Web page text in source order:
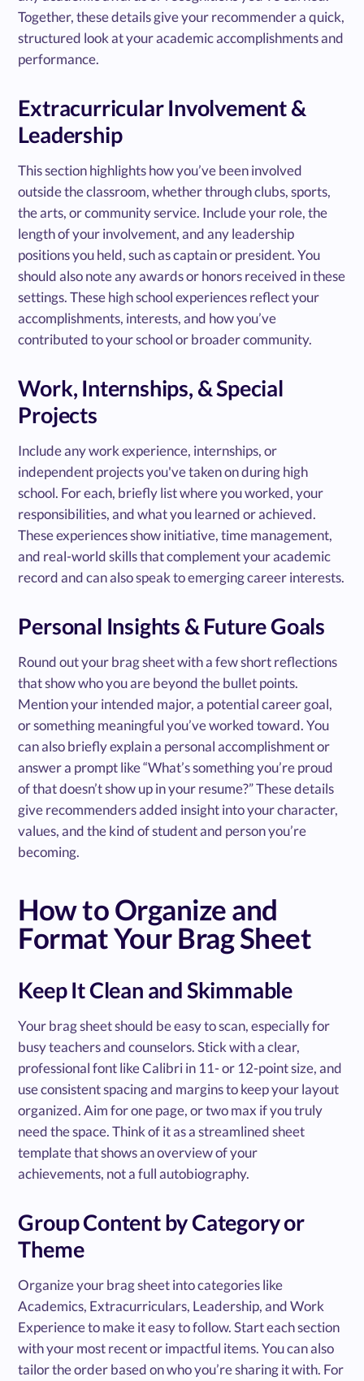
Together, these details give your recommender a quick,
structured look at your academic accomplishments and
performance.
Extracurricular Involvement &
Leadership
This section highlights how you’ve been involved
outside the classroom, whether through clubs, sports,
the arts, or community service. Include your role, the
length of your involvement, and any leadership
positions you held, such as captain or president. You
should also note any awards or honors received in these
settings. These high school experiences reflect your
accomplishments, interests, and how you’ve
contributed to your school or broader community.
Work, Internships, & Special
Projects
Include any work experience, internships, or
independent projects you've taken on during high
school. For each, briefly list where you worked, your
responsibilities, and what you learned or achieved.
These experiences show initiative, time management,
and real-world skills that complement your academic
record and can also speak to emerging career interests.
Personal Insights & Future Goals
Round out your brag sheet with a few short reflections
that show who you are beyond the bullet points.
Mention your intended major, a potential career goal,
or something meaningful you’ve worked toward. You
can also briefly explain a personal accomplishment or
answer a prompt like “What’s something you’re proud
of that doesn’t show up in your resume?” These details
give recommenders added insight into your character,
values, and the kind of student and person you’re
becoming.
How to Organize and
Format Your Brag Sheet
Keep It Clean and Skimmable
Your brag sheet should be easy to scan, especially for
busy teachers and counselors. Stick with a clear,
professional font like Calibri in 11- or 12-point size, and
use consistent spacing and margins to keep your layout
organized. Aim for one page, or two max if you truly
need the space. Think of it as a streamlined sheet
template that shows an overview of your
achievements, not a full autobiography.
Group Content by Category or
Theme
Organize your brag sheet into categories like
Academics, Extracurriculars, Leadership, and Work
Experience to make it easy to follow. Start each section
with your most recent or impactful items. You can also
tailor the order based on who you’re sharing it with. For